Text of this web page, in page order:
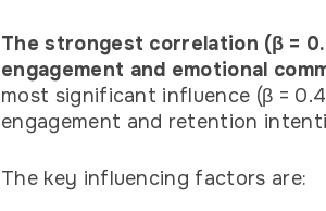
The strongest correlation (β =
engagement and emotional
most significant influence (β =
engagement and retention
The key influencing factors are: